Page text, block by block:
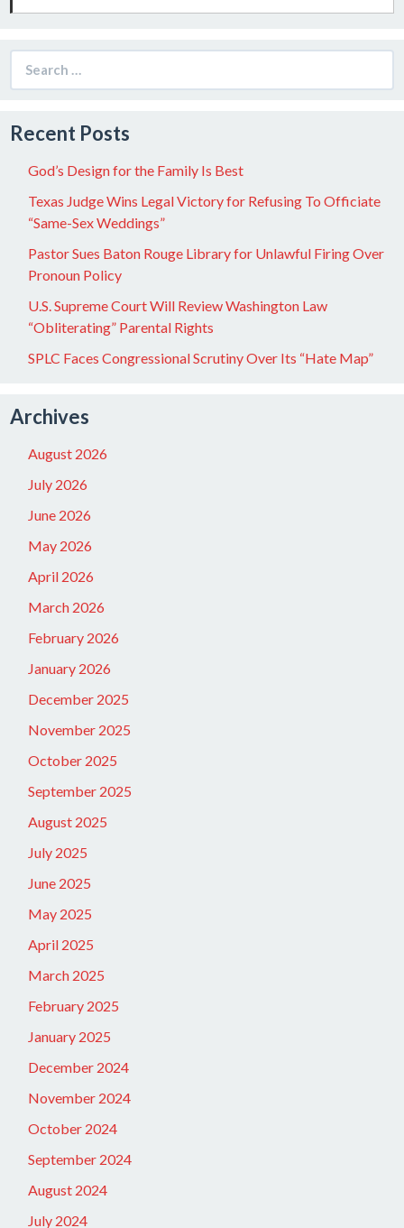
for:
Recent Posts
God’s Design for the Family Is Best
Texas Judge Wins Legal Victory for Refusing To Officiate
“Same-Sex Weddings”
Pastor Sues Baton Rouge Library for Unlawful Firing Over
Pronoun Policy
U.S. Supreme Court Will Review Washington Law
“Obliterating” Parental Rights
SPLC Faces Congressional Scrutiny Over Its “Hate Map”
Archives
August 2026
July 2026
June 2026
May 2026
April 2026
March 2026
February 2026
January 2026
December 2025
November 2025
October 2025
September 2025
August 2025
July 2025
June 2025
May 2025
April 2025
March 2025
February 2025
January 2025
December 2024
November 2024
October 2024
September 2024
August 2024
July 2024